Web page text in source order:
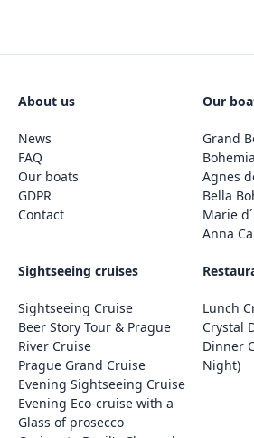
About us
News
FAQ
Our boats
GDPR
Contact
Our
Grand
Agnes
Bella
Marie
Anna
Sightseeing cruises
Sightseeing Cruise
Beer Story Tour & Prague
River Cruise
Prague Grand Cruise
Evening Sightseeing Cruise
Evening Eco-cruise with a
Glass of prosecco
Lunch
Crystal
Dinner
Night)